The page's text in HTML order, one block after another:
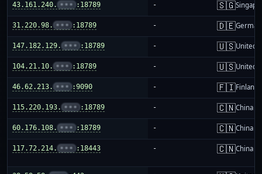
43.161.240. ••• :18789 - 🇸🇬
31.220.98. ••• :18789 - 🇩🇪
147.182.129. ••• :18789 - 🇺🇸United
104.21.10. ••• :18789 - 🇺🇸United
46.62.213. ••• :9090 - 🇫🇮Finland
115.220.193. ••• :18789 - 🇨🇳China
60.176.108. ••• :18789 - 🇨🇳China
117.72.214. ••• :18443 - 🇨🇳China